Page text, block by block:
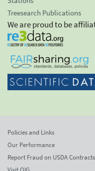
Treesearch Publications
We are proud to be
Policies and Links
Our Performance
Report Fraud on USDA Contracts